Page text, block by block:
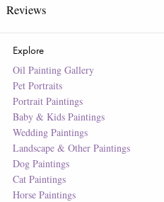
Reviews
Explore
Oil Painting Gallery
Pet Portraits
Portrait Paintings
Baby & Kids Paintings
Wedding Paintings
Landscape & Other Paintings
Dog Paintings
Cat Paintings
Horse Paintings